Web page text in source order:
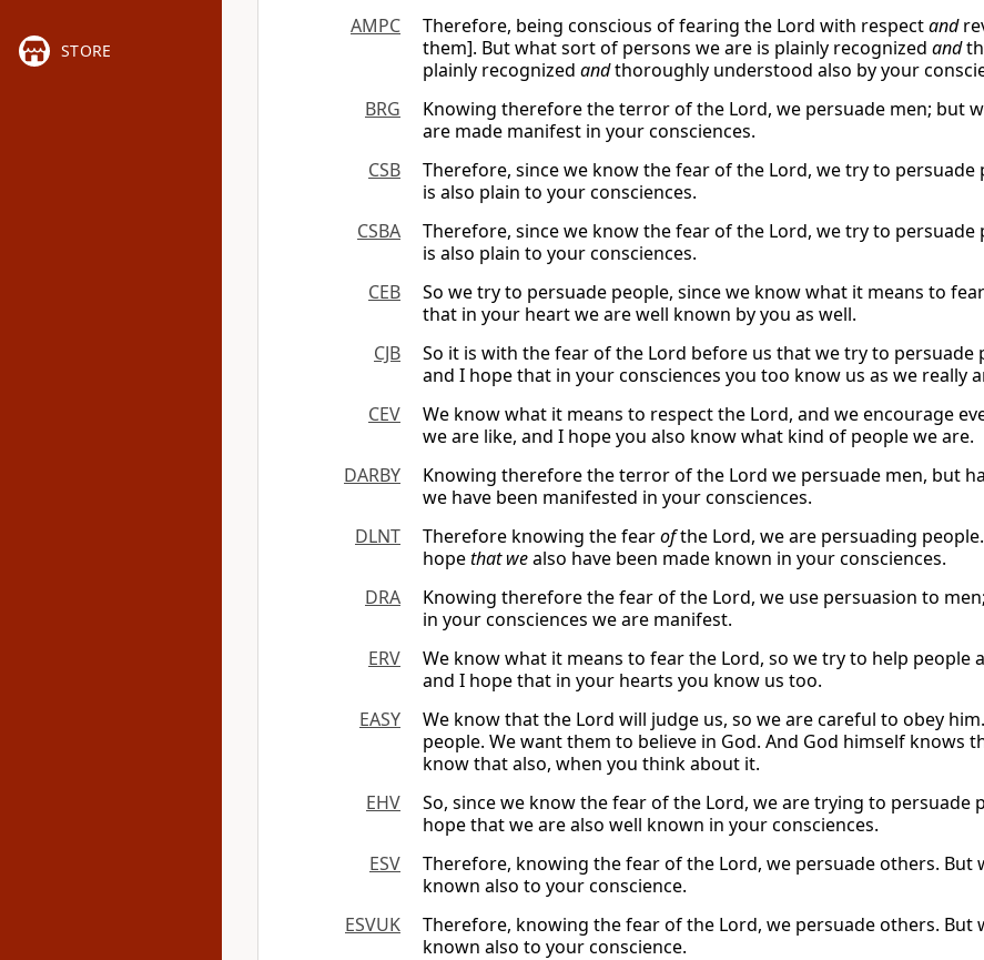
STORE
AMPC
Therefore, being conscious of fearing the Lord with respectand
them]. But what sort of persons we are is plainly recognized and
plainly recognized andthoroughly understood also by your
BRG
Knowing therefore the terror of the Lord, we persuade men; but
are made manifest in your consciences.
CSB
Therefore, since we know the fear of the Lord, we try to
is also plain to your consciences.
CSBA
Therefore, since we know the fear of the Lord, we try to
is also plain to your consciences.
CEB
So we try to persuade people, since we know what it means to
that in your heart we are well known by you as well.
CJB
So it is with the fear of the Lord before us that we try to persuade
and I hope that in your consciences you too know us as we really
CEV
We know what it means to respect the Lord, and we encourage
we are like, and I hope you also know what kind of people we are.
DARBY
Knowing therefore the terror of the Lord we persuade men, but
we have been manifested in your consciences.
DLNT
Therefore knowing the fearofthe Lord, we are persuading
hopethat wealso have been made known in your consciences.
DRA
Knowing therefore the fear of the Lord, we use persuasion to
in your consciences we are manifest.
ERV
We know what it means to fear the Lord, so we try to help people
and I hope that in your hearts you know us too.
EASY
We know that the Lord will judge us, so we are careful to obey
people. We want them to believe in God. And God himself
know that also, when you think about it.
EHV
So, since we know the fear of the Lord, we are trying to persuade
hope that we are also well known in your consciences.
ESV
Therefore, knowing the fear of the Lord, we persuade others. But
known also to your conscience.
ESVUK
Therefore, knowing the fear of the Lord, we persuade others. But
known also to your conscience.